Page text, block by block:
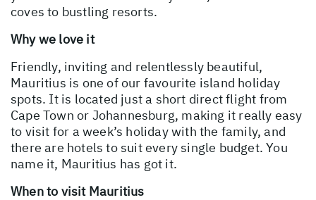
coves to bustling resorts.
Why we love it
Friendly, inviting and relentlessly beautiful,
Mauritius is one of our favourite island holiday
spots. It is located just a short direct flight from
Cape Town or Johannesburg, making it really easy
to visit for a week’s holiday with the family, and
there are hotels to suit every single budget. You
name it, Mauritius has got it.
When to visit Mauritius